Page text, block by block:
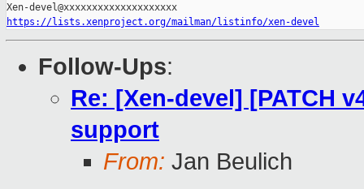
https://lists.xenproject.org/mailman/listinfo/xen-devel
Follow-Ups:
Re: [Xen-devel] [PATCH
support
From: Jan Beulich